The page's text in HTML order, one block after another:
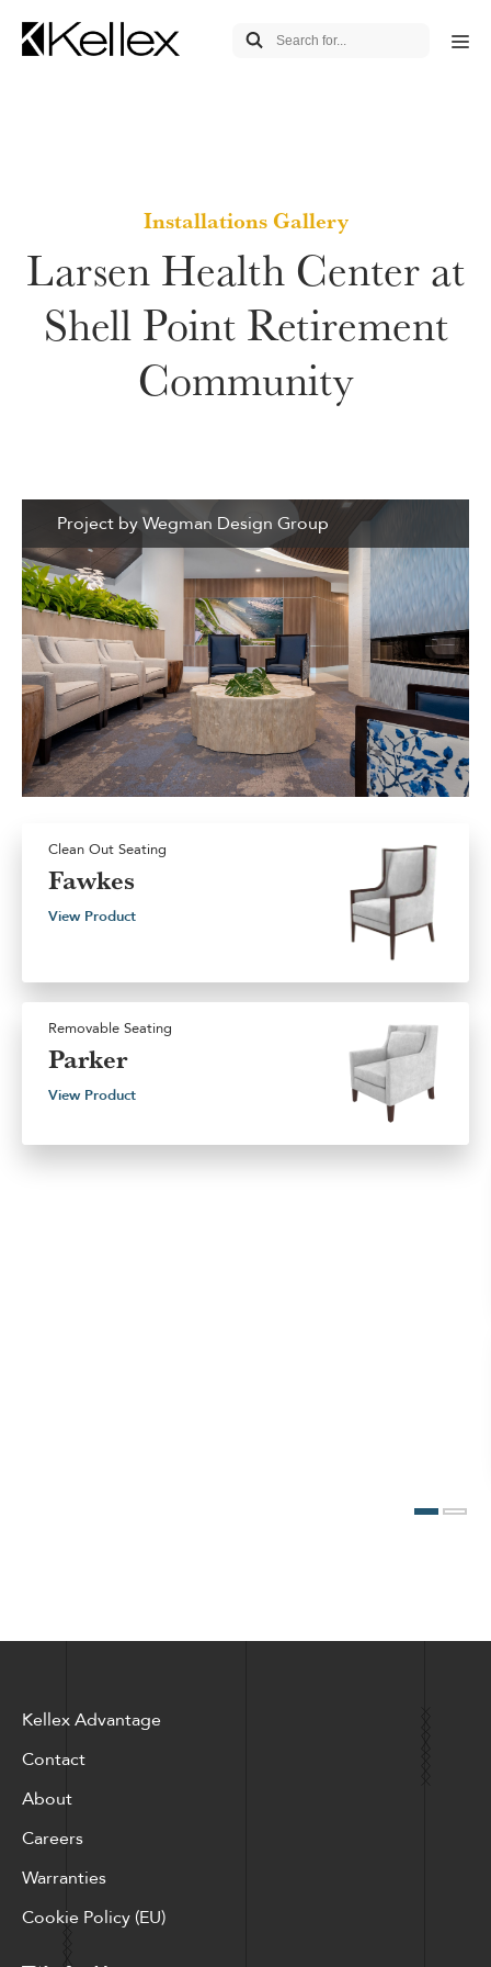
Installations Gallery
Larsen Health Center at
Shell Point Retirement
Community
Project by Wegman Design Group
Clean Out Seating
Fawkes
View Product
Removable Seating
Parker
View Product
Kellex Advantage
Contact
About
Careers
Warranties
Cookie Policy (EU)